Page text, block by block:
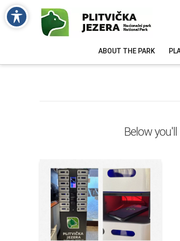
ABOUT THE PARK
Below